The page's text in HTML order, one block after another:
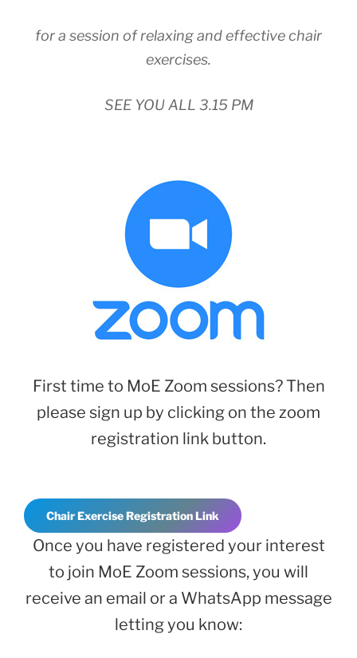
for a session of relaxing and effective chair
exercises.
SEE YOU ALL 3.15 PM
First time to MoE Zoom sessions? Then
please sign up by clicking on the zoom
registration link button.
Chair Exercise Registration Link
Once you have registered your interest
to join MoE Zoom sessions, you will
receive an email or a WhatsApp message
letting you know: